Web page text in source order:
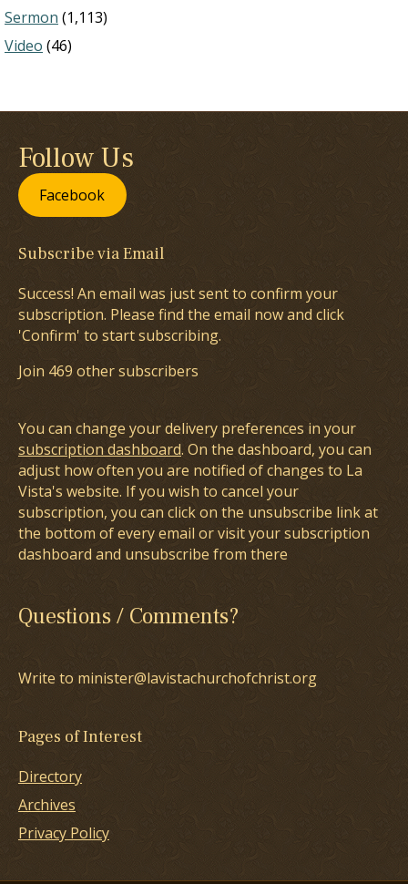
Sermon (1,113)
Video (46)
Follow Us
Facebook
Subscribe via Email
Success! An email was just sent to confirm your
subscription. Please find the email now and click
'Confirm' to start subscribing.
Join 469 other subscribers
You can change your delivery preferences in your
subscription dashboard. On the dashboard, you can
adjust how often you are notified of changes to La
Vista's website. If you wish to cancel your
subscription, you can click on the unsubscribe link at
the bottom of every email or visit your subscription
dashboard and unsubscribe from there
Questions / Comments?
Write to minister@lavistachurchofchrist.org
Pages of Interest
Directory
Archives
Privacy Policy